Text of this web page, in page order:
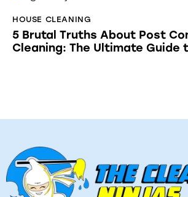
HOUSE CLEANING
5 Brutal Truths About Post
Cleaning: The Ultimate Guide